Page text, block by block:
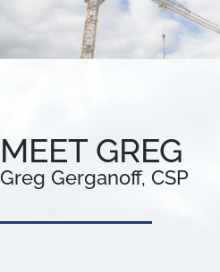
MEET GREG
Greg Gerganoff, CSP